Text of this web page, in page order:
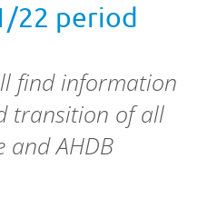
22 period
find information
transition of all
and AHDB